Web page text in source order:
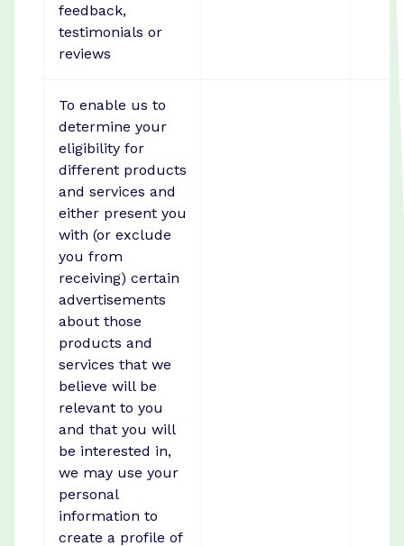
feedback,
testimonials or
reviews
To enable us to
determine your
eligibility for
different products
and services and
either present you
with (or exclude
you from
receiving) certain
advertisements
about those
products and
services that we
believe will be
relevant to you
and that you will
be interested in,
we may use your
personal
information to
create a profile of